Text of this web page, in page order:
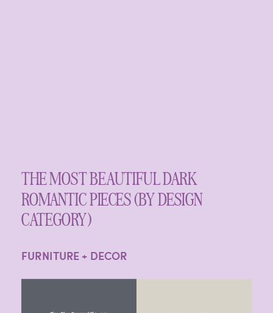
THE MOST BEAUTIFUL DARK
ROMANTIC PIECES (BY DESIGN
CATEGORY)
FURNITURE + DECOR